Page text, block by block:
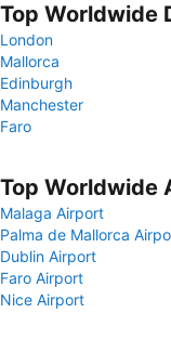
Top Worldwide
London
Mallorca
Edinburgh
Manchester
Faro
Top Worldwide
Malaga Airport
Palma de Mallorca
Dublin Airport
Faro Airport
Nice Airport